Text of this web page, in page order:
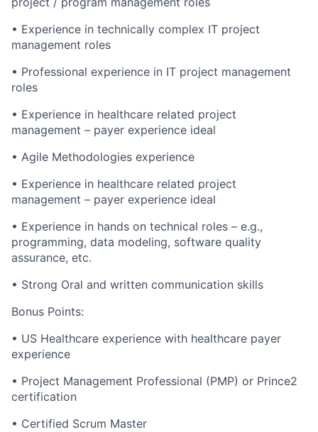
• Experience in technically complex IT project
management roles
• Professional experience in IT project management
roles
• Experience in healthcare related project
management – payer experience ideal
• Agile Methodologies experience
• Experience in healthcare related project
management – payer experience ideal
• Experience in hands on technical roles – e.g.,
programming, data modeling, software quality
assurance, etc.
• Strong Oral and written communication skills
Bonus Points:
• US Healthcare experience with healthcare payer
experience
• Project Management Professional (PMP) or Prince2
certification
• Certified Scrum Master